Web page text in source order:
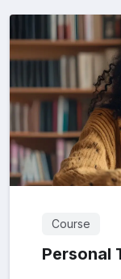
Course
Personal